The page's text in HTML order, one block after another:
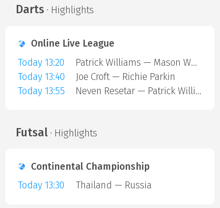
Darts · Highlights
Online Live League
Today 13:20
Patrick Williams — Mason Whitlock
Today 13:40
Joe Croft — Richie Parkin
Today 13:55
Neven Resetar — Patrick Williams
Futsal· Highlights
Continental Championship
Today 13:30
Thailand — Russia